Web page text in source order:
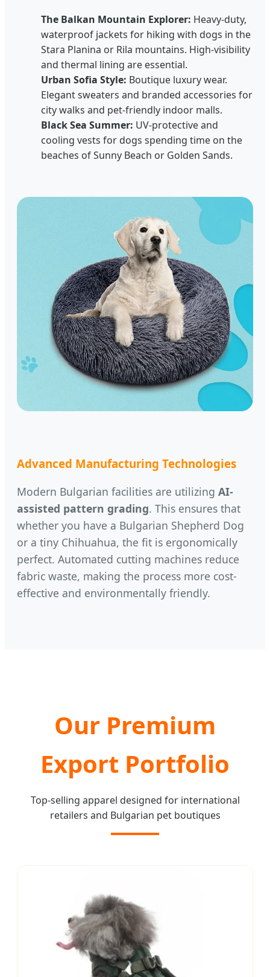
The Balkan Mountain Explorer: Heavy-duty,
waterproof jackets for hiking with dogs in the
Stara Planina or Rila mountains. High-visibility
and thermal lining are essential.
Urban Sofia Style: Boutique luxury wear.
Elegant sweaters and branded accessories for
city walks and pet-friendly indoor malls.
Black Sea Summer: UV-protective and
cooling vests for dogs spending time on the
beaches of Sunny Beach or Golden Sands.
Advanced Manufacturing Technologies
Modern Bulgarian facilities are utilizing AI-
assisted pattern grading. This ensures that
whether you have a Bulgarian Shepherd Dog
or a tiny Chihuahua, the fit is ergonomically
perfect. Automated cutting machines reduce
fabric waste, making the process more cost-
effective and environmentally friendly.
Our Premium
Export Portfolio
Top-selling apparel designed for international
retailers and Bulgarian pet boutiques